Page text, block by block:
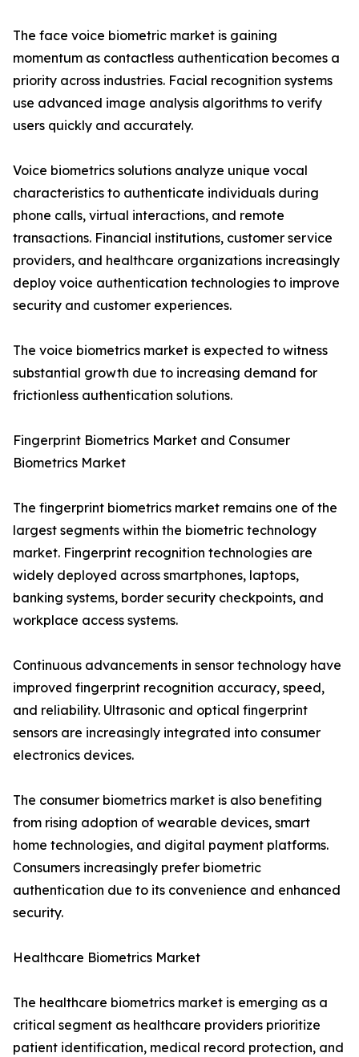
The face voice biometric market is gaining
momentum as contactless authentication becomes a
priority across industries. Facial recognition systems
use advanced image analysis algorithms to verify
users quickly and accurately.
Voice biometrics solutions analyze unique vocal
characteristics to authenticate individuals during
phone calls, virtual interactions, and remote
transactions. Financial institutions, customer service
providers, and healthcare organizations increasingly
deploy voice authentication technologies to improve
security and customer experiences.
The voice biometrics market is expected to witness
substantial growth due to increasing demand for
frictionless authentication solutions.
Fingerprint Biometrics Market and Consumer
Biometrics Market
The fingerprint biometrics market remains one of the
largest segments within the biometric technology
market. Fingerprint recognition technologies are
widely deployed across smartphones, laptops,
banking systems, border security checkpoints, and
workplace access systems.
Continuous advancements in sensor technology have
improved fingerprint recognition accuracy, speed,
and reliability. Ultrasonic and optical fingerprint
sensors are increasingly integrated into consumer
electronics devices.
The consumer biometrics market is also benefiting
from rising adoption of wearable devices, smart
home technologies, and digital payment platforms.
Consumers increasingly prefer biometric
authentication due to its convenience and enhanced
security.
Healthcare Biometrics Market
The healthcare biometrics market is emerging as a
critical segment as healthcare providers prioritize
patient identification, medical record protection, and